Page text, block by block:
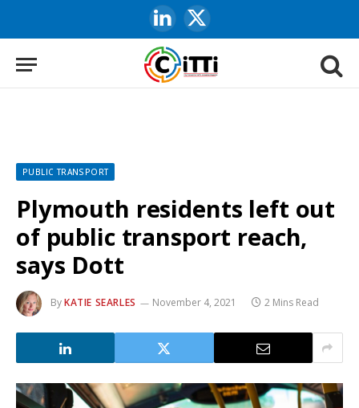
LinkedIn
X
(Twitter)
PUBLIC TRANSPORT
Plymouth residents left out
of public transport reach,
says Dott
ByKATIE SEARLES November 4, 2021 2 Mins Read